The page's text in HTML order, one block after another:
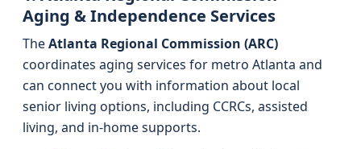
Aging & Independence Services
TheAtlanta Regional Commission (ARC)
coordinates aging services for metro Atlanta and
can connect you with information about local
senior living options, including CCRCs, assisted
living, and in-home supports.